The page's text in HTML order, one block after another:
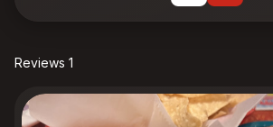
Reviews 1